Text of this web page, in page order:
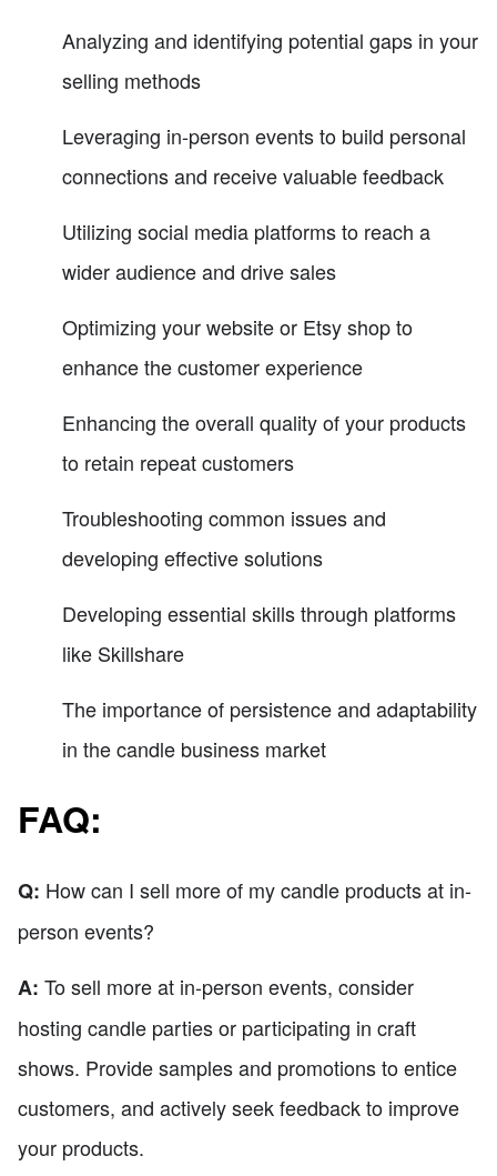
Analyzing and identifying potential gaps in your
selling methods
Leveraging in-person events to build personal
connections and receive valuable feedback
Utilizing social media platforms to reach a
wider audience and drive sales
Optimizing your website or Etsy shop to
enhance the customer experience
Enhancing the overall quality of your products
to retain repeat customers
Troubleshooting common issues and
developing effective solutions
Developing essential skills through platforms
like Skillshare
The importance of persistence and adaptability
in the candle business market
FAQ:
Q: How can I sell more of my candle products at in-
person events?
A: To sell more at in-person events, consider
hosting candle parties or participating in craft
shows. Provide samples and promotions to entice
customers, and actively seek feedback to improve
your products.